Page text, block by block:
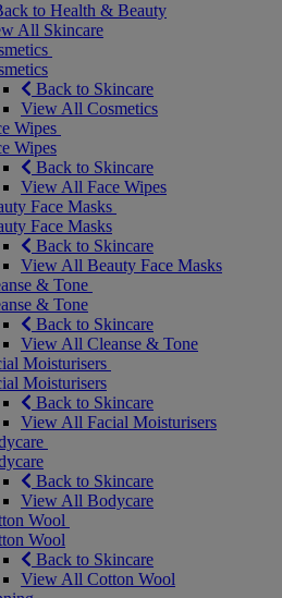
to Health & Beauty
All Skincare
Back to Skincare
View All Cosmetics
Wipes
Wipes
Back to Skincare
View All Face Wipes
Face Masks
Face Masks
Back to Skincare
View All Beauty Face Masks
& Tone
& Tone
Back to Skincare
View All Cleanse & Tone
Moisturisers
Moisturisers
Back to Skincare
View All Facial Moisturisers
Back to Skincare
View All Bodycare
Wool
Wool
Back to Skincare
View All Cotton Wool